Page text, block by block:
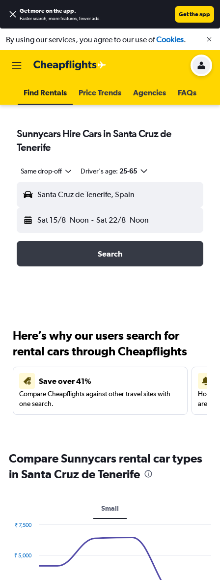
Get more on the app.
Faster search, more features, fewer ads.
Get the app
By using our services, you agree to our use ofCookies.
Find Rentals Price Trends Agencies FAQs
Sunnycars Hire Cars in Santa Cruz de
Tenerife
Same drop-off Driver's age: 25-65
Santa Cruz de Tenerife, Spain
Sat 15/8 Noon - Sat 22/8 Noon
Search
Here’s why our users search for
rental cars through Cheapflights
Save over 41%
Compare Cheapflights against other travel sites with
one search.
are
Compare Sunnycars rental car types
in Santa Cruz de Tenerife
Small
₹ 5,000
₹ 7,500